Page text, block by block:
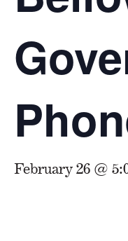
February 26 @